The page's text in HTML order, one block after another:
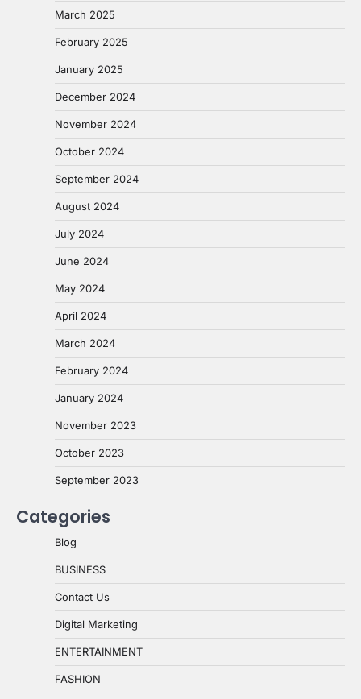
March 2025
February 2025
January 2025
December 2024
November 2024
October 2024
September 2024
August 2024
July 2024
June 2024
May 2024
April 2024
March 2024
February 2024
January 2024
November 2023
October 2023
September 2023
Categories
Blog
BUSINESS
Contact Us
Digital Marketing
ENTERTAINMENT
FASHION